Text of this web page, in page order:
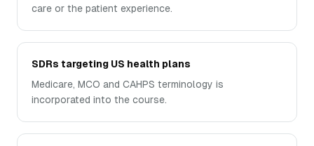
care or the patient experience.
SDRs targeting US health plans
Medicare, MCO and CAHPS terminology is
incorporated into the course.